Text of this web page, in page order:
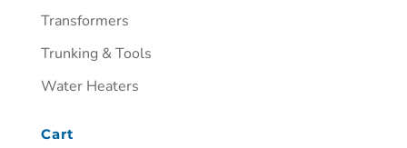
Transformers
Trunking & Tools
Water Heaters
Cart